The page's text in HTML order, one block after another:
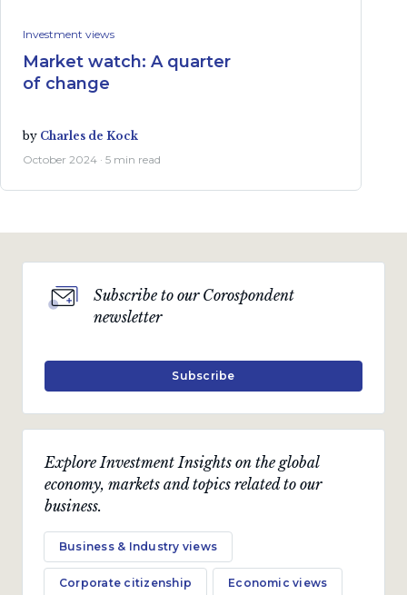
Investment views
Market watch: A quarter
of change
by Charles de Kock
October 2024 · 5 min read
Explore Investment Insights on the global
economy, markets and topics related to our
business.
Business & Industry views
Corporate citizenship Economic views
Subscribe to our Corospondent
newsletter
Subscribe